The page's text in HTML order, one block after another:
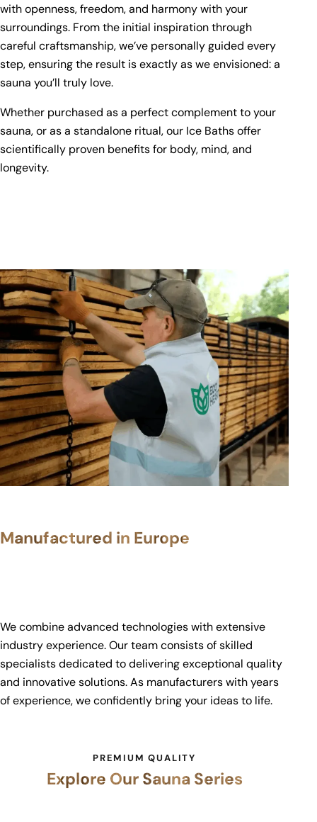
with openness, freedom, and harmony with your
surroundings. From the initial inspiration through
careful craftsmanship, we’ve personally guided every
step, ensuring the result is exactly as we envisioned: a
sauna you’ll truly love.
Whether purchased as a perfect complement to your
sauna, or as a standalone ritual, our Ice Baths offer
scientifically proven benefits for body, mind, and
longevity.
Manufactured in Europe
We combine advanced technologies with extensive
industry experience. Our team consists of skilled
specialists dedicated to delivering exceptional quality
and innovative solutions. As manufacturers with years
of experience, we confidently bring your ideas to life.
PREMIUM QUALITY
Explore Our Sauna Series